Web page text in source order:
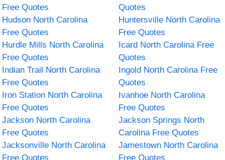
Free Quotes
Quotes
Hudson North Carolina
Free Quotes
Huntersville North Carolina
Free Quotes
Hurdle Mills North Carolina
Free Quotes
Icard North Carolina Free
Quotes
Indian Trail North Carolina
Free Quotes
Ingold North Carolina Free
Quotes
Iron Station North Carolina
Free Quotes
Ivanhoe North Carolina
Free Quotes
Jackson North Carolina
Free Quotes
Jackson Springs North
Carolina Free Quotes
Jacksonville North Carolina
Free Quotes
Jamestown North Carolina
Free Quotes